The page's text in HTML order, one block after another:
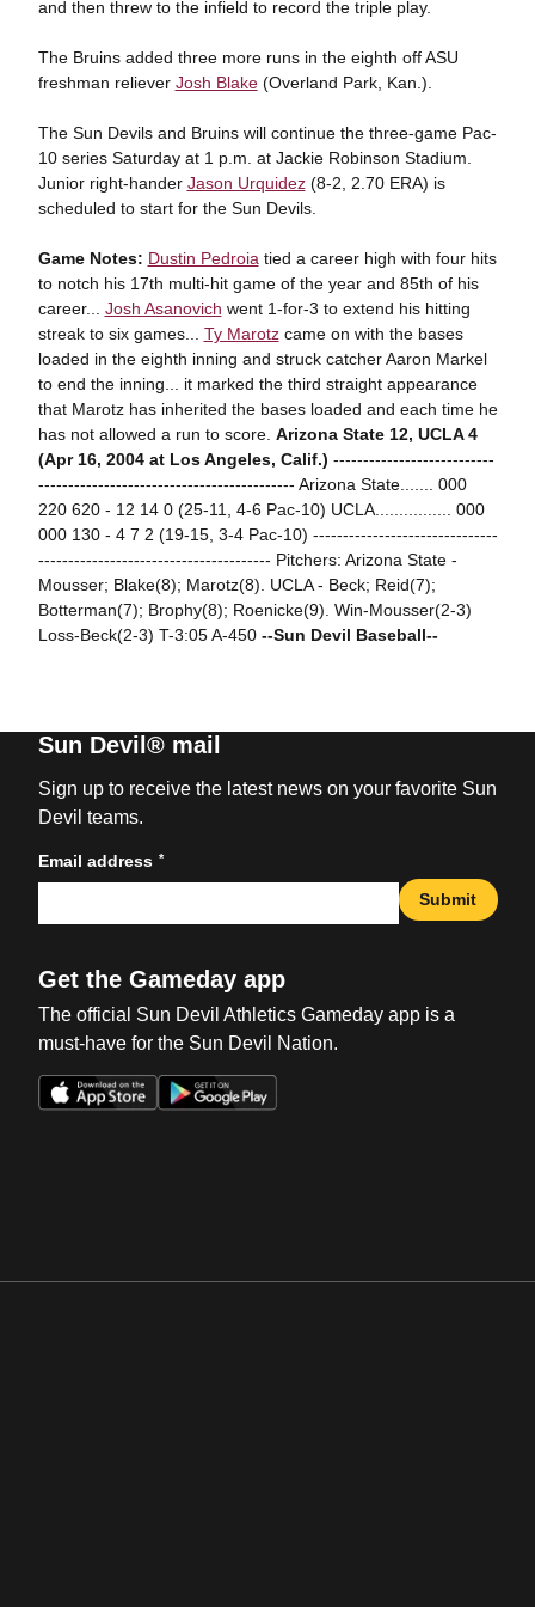
and then threw to the infield to record the triple play.
The Bruins added three more runs in the eighth off ASU
freshman reliever Josh Blake(Overland Park, Kan.).
The Sun Devils and Bruins will continue the three-game Pac-
10 series Saturday at 1 p.m. at Jackie Robinson Stadium.
Junior right-hander Jason Urquidez(8-2, 2.70 ERA) is
scheduled to start for the Sun Devils.
Game Notes: Dustin Pedroia tied a career high with four hits
to notch his 17th multi-hit game of the year and 85th of his
career... Josh Asanovich went 1-for-3 to extend his hitting
streak to six games... Ty Marotzcame on with the bases
loaded in the eighth inning and struck catcher Aaron Markel
to end the inning... it marked the third straight appearance
that Marotz has inherited the bases loaded and each time he
has not allowed a run to score. Arizona State 12, UCLA 4
(Apr 16, 2004 at Los Angeles, Calif.) ---------------------------
------------------------------------------- Arizona State....... 000
220 620 - 12 14 0 (25-11, 4-6 Pac-10) UCLA................ 000
000 130 - 4 7 2 (19-15, 3-4 Pac-10) -------------------------------
--------------------------------------- Pitchers: Arizona State -
Mousser; Blake(8); Marotz(8). UCLA - Beck; Reid(7);
Botterman(7); Brophy(8); Roenicke(9). Win-Mousser(2-3)
Loss-Beck(2-3) T-3:05 A-450 --Sun Devil Baseball--
Sun Devil® mail
Sign up to receive the latest news on your favorite Sun
Devil teams.
Email address *
Submit
Get the Gameday app
The official Sun Devil Athletics Gameday app is a
must-have for the Sun Devil Nation.